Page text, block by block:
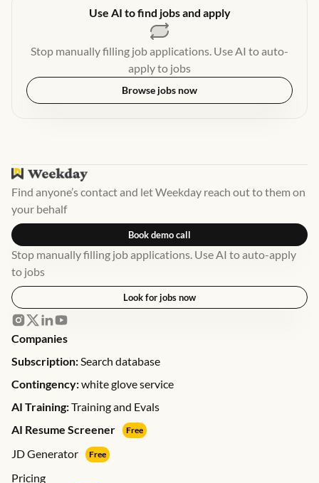
Use AI to find jobs and apply
Stop manually filling job applications. Use AI to auto-
apply to jobs
Browse jobs now
Find anyone’s contact and let Weekday reach out to them on
your behalf
Book demo call
Stop manually filling job applications. Use AI to auto-apply
to jobs
Look for jobs now
Companies
Subscription:Search database
Contingency:white glove service
AI Training:Training and Evals
AI Resume Screener
Free
JD Generator Free
Pricing